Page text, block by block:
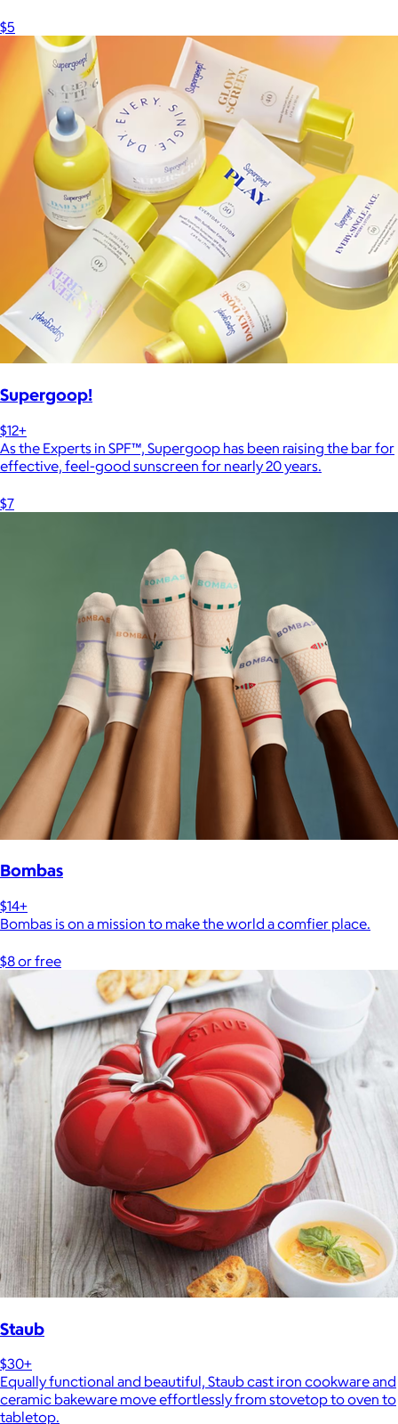
$5
Supergoop!
$12+
As the Experts in SPF™, Supergoop has been raising the bar for
effective, feel-good sunscreen for nearly 20 years.
$7
Bombas
$14+
Bombas is on a mission to make the world a comfier place.
$8 or free
Staub
$30+
Equally functional and beautiful, Staub cast iron cookware and
ceramic bakeware move effortlessly from stovetop to oven to
tabletop.